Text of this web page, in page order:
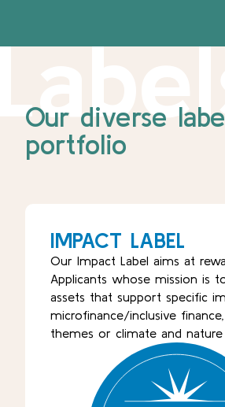
Our diverse
portfolio
IMPACT LABEL
Our Impact Label aims at
Applicants whose mission is
assets that support specific
microfinance/inclusive
themes or climate and